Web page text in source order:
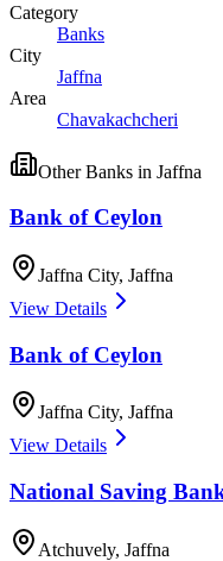
Category
Banks
City
Jaffna
Area
Chavakachcheri
OtherBanks in Jaffna
Bank of Ceylon
Jaffna City, Jaffna
View Details
Bank of Ceylon
Jaffna City, Jaffna
View Details
National Saving
Atchuvely, Jaffna